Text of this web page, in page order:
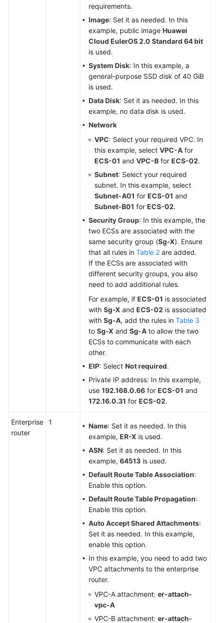
requirements.
Image: Set it as needed. In this
example, public image Huawei
Cloud EulerOS 2.0 Standard 64 bit
is used.
System Disk: In this example, a
general-purpose SSD disk of 40 GiB
is used.
Data Disk: Set it as needed. In this
example, no data disk is used.
Network
VPC: Select your required VPC. In
this example, select VPC-A for
ECS-01 and VPC-B for ECS-02.
Subnet: Select your required
subnet. In this example, select
Subnet-A01 for ECS-01 and
Subnet-B01 for ECS-02.
Security Group: In this example, the
two ECSs are associated with the
same security group (Sg-X). Ensure
that all rules in Table 2 are added.
If the ECSs are associated with
different security groups, you also
need to add additional rules.
For example, if ECS-01 is associated
with Sg-X and ECS-02 is associated
with Sg-A, add the rules in Table 3
to Sg-X and Sg-A to allow the two
ECSs to communicate with each
other.
EIP: Select Not required.
Private IP address: In this example,
use 192.168.0.66 for ECS-01 and
172.16.0.31 for ECS-02.
Enterprise
router
1 Name: Set it as needed. In this
example, ER-X is used.
ASN: Set it as needed. In this
example, 64513 is used.
Default Route Table Association:
Enable this option.
Default Route Table Propagation:
Enable this option.
Auto Accept Shared Attachments:
Set it as needed. In this example,
enable this option.
In this example, you need to add two
VPC attachments to the enterprise
router.
VPC-A attachment: er-attach-
vpc-A
VPC-B attachment: er-attach-